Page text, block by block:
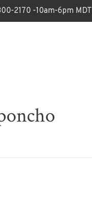
2170 -10am-6pm MDT